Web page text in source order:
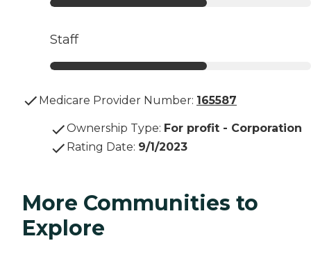
Staff
Medicare Provider Number: 165587
Ownership Type: For profit - Corporation
Rating Date: 9/1/2023
More Communities to
Explore